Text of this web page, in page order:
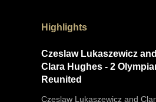
Highlights
Czeslaw Lukaszewicz and
Clara Hughes - 2
Reunited
Czeslaw Lukaszewicz and